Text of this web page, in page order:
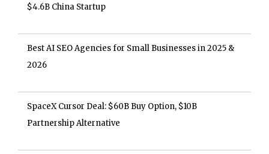
$4.6B China Startup
Best AI SEO Agencies for Small Businesses in 2025 &
2026
SpaceX Cursor Deal: $60B Buy Option, $10B
Partnership Alternative